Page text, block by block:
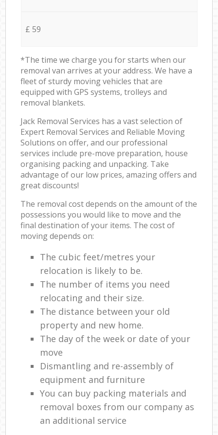
£ 59
*The time we charge you for starts when our
removal van arrives at your address. We have a
fleet of sturdy moving vehicles that are
equipped with GPS systems, trolleys and
removal blankets.
Jack Removal Services has a vast selection of
Expert Removal Services and Reliable Moving
Solutions on offer, and our professional
services include pre-move preparation, house
organising packing and unpacking. Take
advantage of our low prices, amazing offers and
great discounts!
The removal cost depends on the amount of the
possessions you would like to move and the
final destination of your items. The cost of
moving depends on:
The cubic feet/metres your
relocation is likely to be.
The number of items you need
relocating and their size.
The distance between your old
property and new home.
The day of the week or date of your
move
Dismantling and re-assembly of
equipment and furniture
You can buy packing materials and
removal boxes from our company as
an additional service